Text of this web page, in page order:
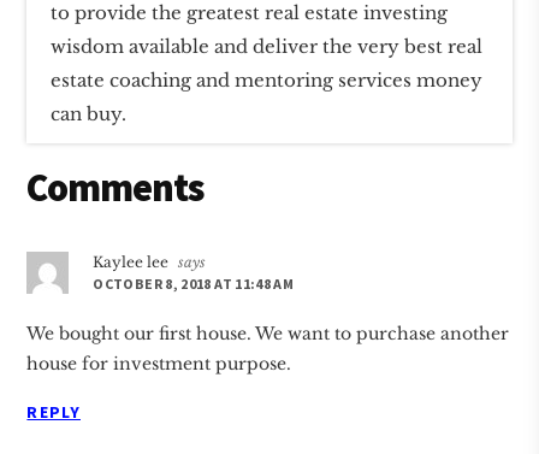
to provide the greatest real estate investing
wisdom available and deliver the very best real
estate coaching and mentoring services money
can buy.
Reader
Comments
Kaylee lee says
OCTOBER 8, 2018 AT 11:48 AM
We bought our first house. We want to purchase another
house for investment purpose.
REPLY